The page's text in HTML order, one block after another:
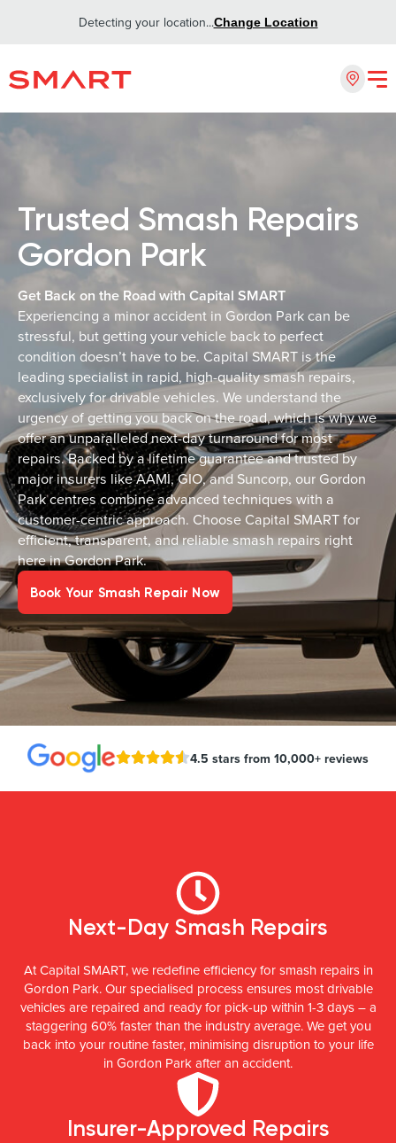
Detecting your location...Change Location
Trusted Smash Repairs
Gordon Park
Get Back on the Road with Capital SMART
Experiencing a minor accident in Gordon Park can be
stressful, but getting your vehicle back to perfect
condition doesn’t have to be. Capital SMART is the
leading specialist in rapid, high-quality smash repairs,
exclusively for drivable vehicles. We understand the
urgency of getting you back on the road, which is why we
offer an unparalleled next-day turnaround for most
repairs. Backed by a lifetime guarantee and trusted by
major insurers like AAMI, GIO, and Suncorp, our Gordon
Park centres combine advanced techniques with a
customer-centric approach. Choose Capital SMART for
efficient, transparent, and reliable smash repairs right
here in Gordon Park.
Book Your Smash Repair Now
4.5 stars from 10,000+ reviews
Next-Day Smash Repairs
At Capital SMART, we redefine efficiency for smash repairs in
Gordon Park. Our specialised process ensures most drivable
vehicles are repaired and ready for pick-up within 1-3 days – a
staggering 60% faster than the industry average. We get you
back into your routine faster, minimising disruption to your life
in Gordon Park after an accident.
Insurer-Approved Repairs